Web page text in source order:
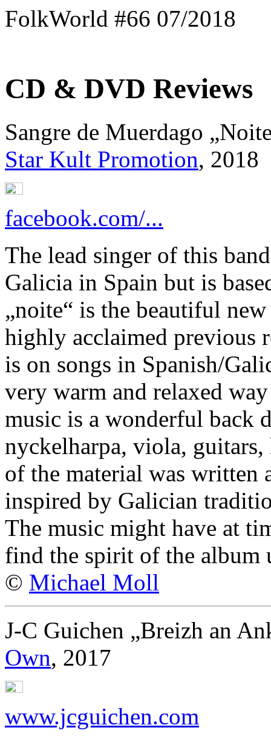
FolkWorld #66 07/2018
CD & DVD Reviews
Sangre de Muerdago
Star Kult Promotion, 2018
facebook.com/...
The lead singer of this
Galicia in Spain but is
„noite“ is the beautiful
highly acclaimed previous
is on songs in Spanish/
very warm and relaxed
music is a wonderful back
nyckelharpa, viola,
of the material was written
inspired by Galician
The music might have at
find the spirit of the album
© Michael Moll
J-C Guichen „Breizh an
Own, 2017
www.jcguichen.com